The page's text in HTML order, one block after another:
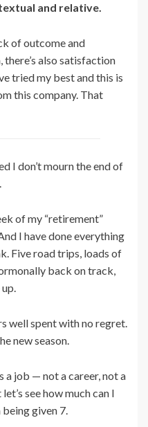
and relative.
of outcome and
also satisfaction
tried my best and this is
this company. That
I don’t mourn the end of
of my “retirement”
I have done everything
Five road trips, loads of
back on track,
well spent with no regret.
new season.
a job — not a career, not a
see how much can I
given 7.